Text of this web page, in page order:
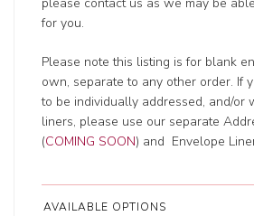
please contact us as we may be
for you.
Please note this listing is for blank
own, separate to any other order. If
to be individually addressed, and/or
liners, please use our separate
(COMING SOON) and Envelope
AVAILABLE OPTIONS